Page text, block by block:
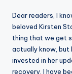
Dear readers, I
beloved Kirsten
thing that we get
actually know, but
invested in her
recovery. I have